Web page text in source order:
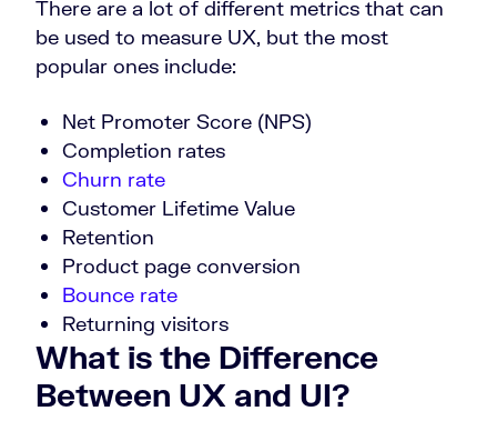
There are a lot of different metrics that can
be used to measure UX, but the most
popular ones include:
Net Promoter Score (NPS)
Completion rates
Churn rate
Customer Lifetime Value
Retention
Product page conversion
Bounce rate
Returning visitors
What is the Difference
Between UX and UI?